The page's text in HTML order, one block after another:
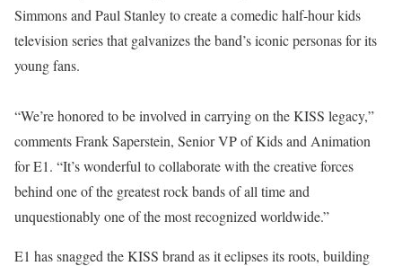
Simmons and Paul Stanley to create a comedic half-hour kids
television series that galvanizes the band’s iconic personas for its
young fans.
“We’re honored to be involved in carrying on the KISS legacy,”
comments Frank Saperstein, Senior VP of Kids and Animation
for E1. “It’s wonderful to collaborate with the creative forces
behind one of the greatest rock bands of all time and
unquestionably one of the most recognized worldwide.”
E1 has snagged the KISS brand as it eclipses its roots, building